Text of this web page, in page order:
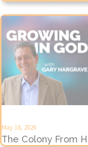
May 18, 2026
The Colony From